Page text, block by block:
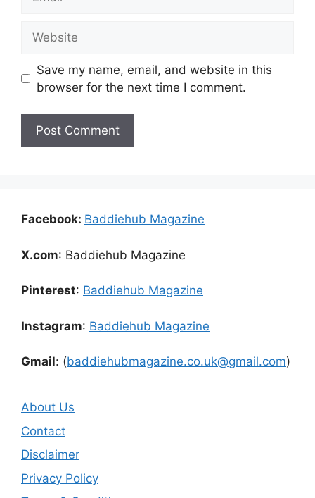
Save my name, email, and website in this
browser for the next time I comment.
Facebook: Baddiehub Magazine
X.com: Baddiehub Magazine
Pinterest: Baddiehub Magazine
Instagram: Baddiehub Magazine
Gmail: (baddiehubmagazine.co.uk@gmail.com)
About Us
Contact
Disclaimer
Privacy Policy